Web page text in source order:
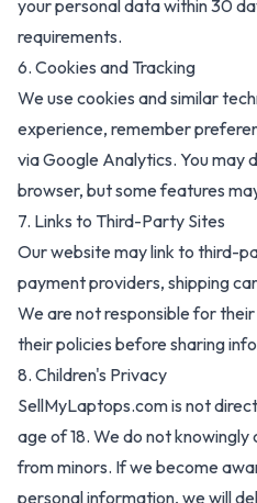
your personal data within 30
requirements.
6. Cookies and Tracking
We use cookies and similar
experience, remember
via Google Analytics. You may
browser, but some features
7. Links to Third-Party Sites
Our website may link to third-
payment providers, shipping
We are not responsible for
their policies before sharing
8. Children's Privacy
SellMyLaptops.comis not
age of 18. We do not
from minors. If we become
personal information, we will